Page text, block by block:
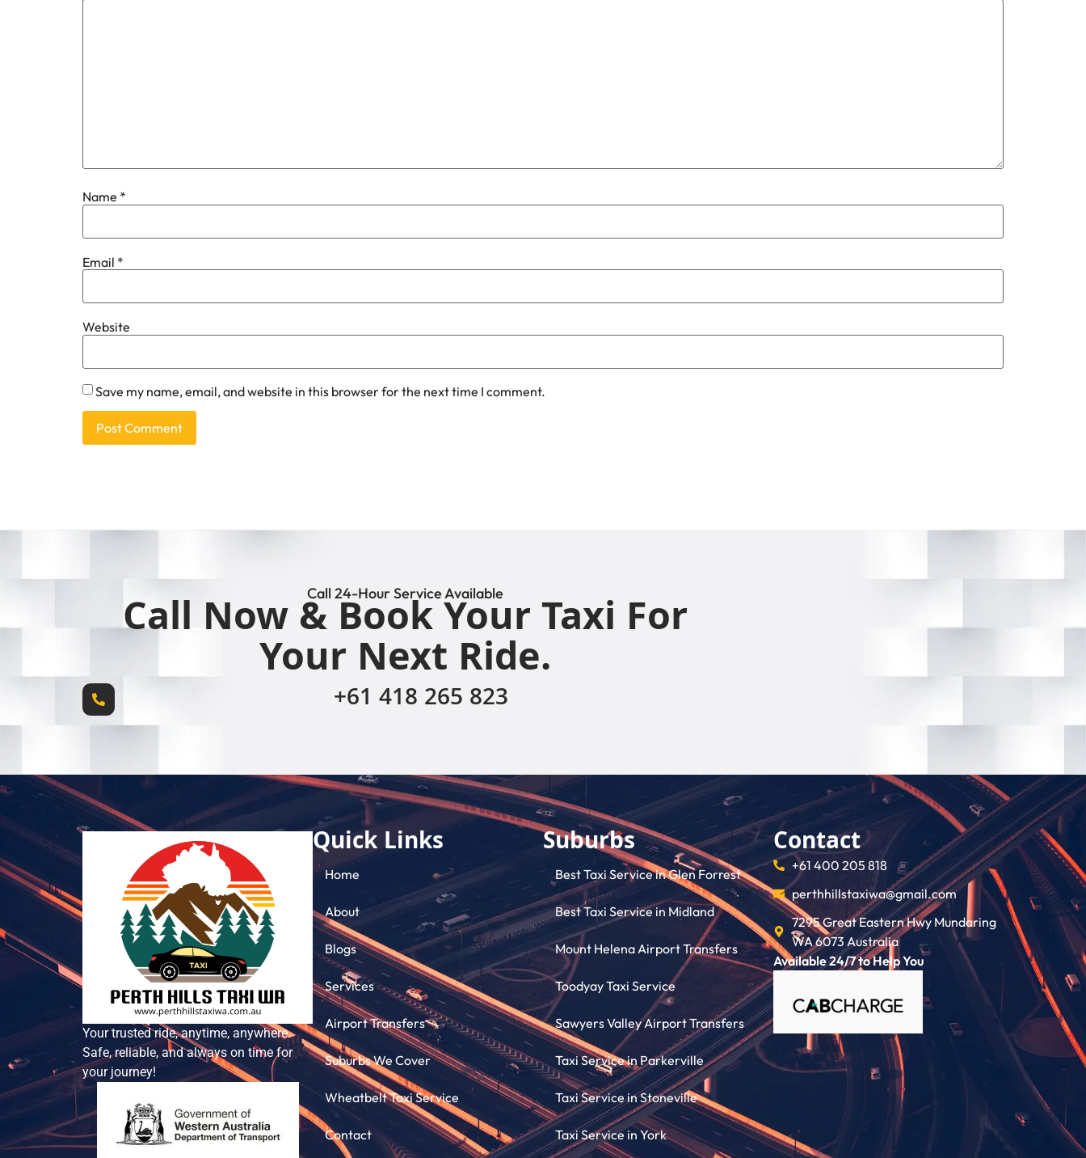
Name *
Email *
Website
Save my name, email, and website in this browser for the next time I comment.
Call 24-Hour Service Available
Call Now & Book Your Taxi For
Your Next Ride.
+61 418 265 823
Your trusted ride, anytime, anywhere.
Safe, reliable, and always on time for
your journey!
Quick Links
Home
About
Blogs
Services
Airport Transfers
Suburbs We Cover
Wheatbelt Taxi Service
Contact
Suburbs
Best Taxi Service in Glen Forrest
Best Taxi Service in Midland
Mount Helena Airport Transfers
Toodyay Taxi Service
Sawyers Valley Airport Transfers
Taxi Service in Parkerville
Taxi Service in Stoneville
Taxi Service in York
Contact
+61 400 205 818
perthhillstaxiwa@gmail.com
7295 Great Eastern Hwy Mundaring
WA 6073 Australia
Available 24/7 to Help You